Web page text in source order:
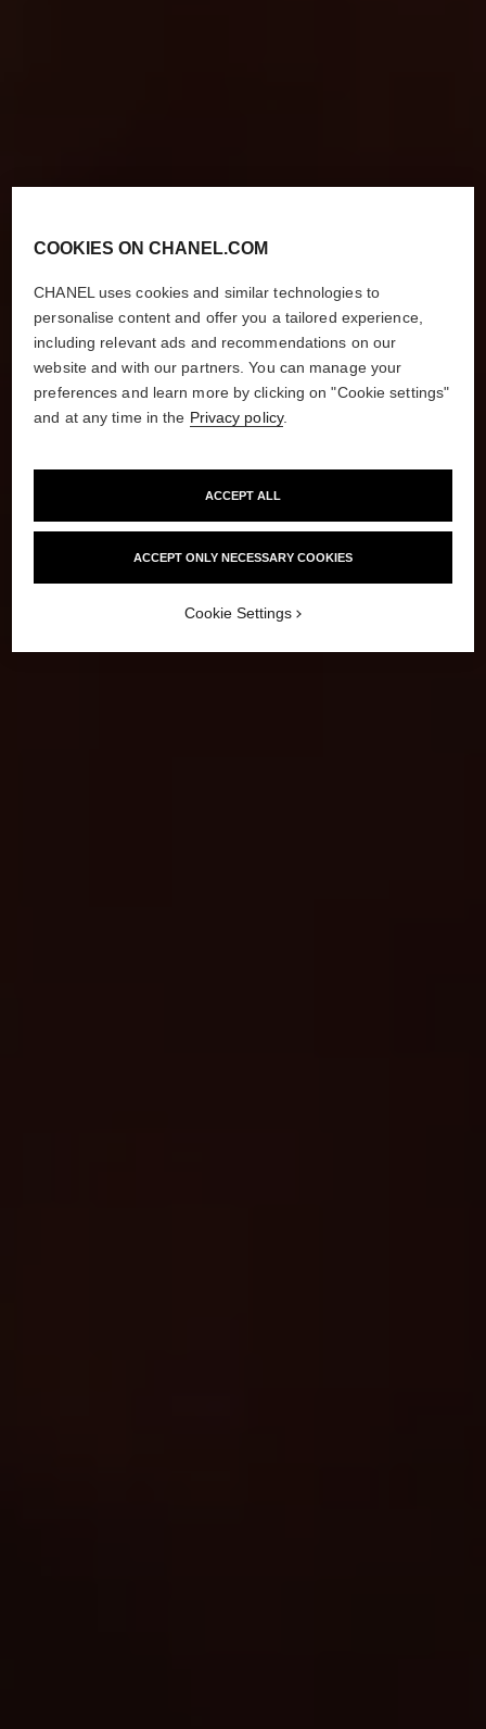
COOKIES ON CHANEL.COM
CHANEL uses cookies and similar technologies to
personalise content and offer you a tailored experience,
including relevant ads and recommendations on our
website and with our partners. You can manage your
preferences and learn more by clicking on "Cookie settings"
and at any time in the Privacy policy.
ACCEPT ONLY NECESSARY COOKIES
ACCEPT ALL
Cookie Settings